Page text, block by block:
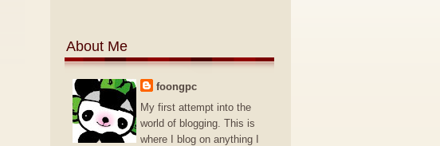
About Me
foongpc
My first attempt into the
world of blogging. This is
where I blog on anything I